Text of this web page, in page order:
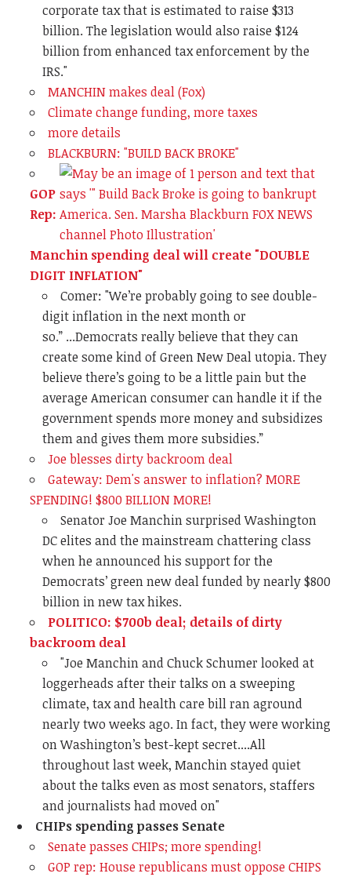
corporate tax that is estimated to raise $313
billion. The legislation would also raise $124
billion from enhanced tax enforcement by the
IRS."
MANCHIN makes deal (Fox)
Climate change funding, more taxes
more details
BLACKBURN: "BUILD BACK BROKE"
GOP
Rep:
Manchin spending deal will create "DOUBLE
DIGIT INFLATION"
Comer: "We’re probably going to see double-
digit inflation in the next month or
so.” ...Democrats really believe that they can
create some kind of Green New Deal utopia. They
believe there’s going to be a little pain but the
average American consumer can handle it if the
government spends more money and subsidizes
them and gives them more subsidies.”
Joe blesses dirty backroom deal
Gateway: Dem's answer to inflation? MORE
SPENDING! $800 BILLION MORE!
Senator Joe Manchin surprised Washington
DC elites and the mainstream chattering class
when he announced his support for the
Democrats’ green new deal funded by nearly $800
billion in new tax hikes.
POLITICO: $700b deal; details of dirty
backroom deal
"Joe Manchin and Chuck Schumer looked at
loggerheads after their talks on a sweeping
climate, tax and health care bill ran aground
nearly two weeks ago. In fact, they were working
on Washington’s best-kept secret....All
throughout last week, Manchin stayed quiet
about the talks even as most senators, staffers
and journalists had moved on"
CHIPs spending passes Senate
Senate passes CHIPs; more spending!
GOP rep: House republicans must oppose CHIPS